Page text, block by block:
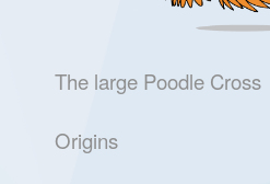
The large Poodle Cross
Origins